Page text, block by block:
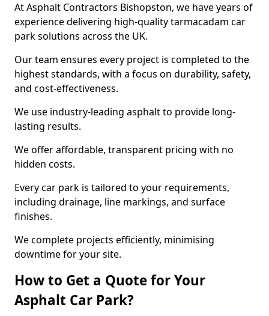
At Asphalt Contractors Bishopston, we have years of
experience delivering high-quality tarmacadam car
park solutions across the UK.
Our team ensures every project is completed to the
highest standards, with a focus on durability, safety,
and cost-effectiveness.
We use industry-leading asphalt to provide long-
lasting results.
We offer affordable, transparent pricing with no
hidden costs.
Every car park is tailored to your requirements,
including drainage, line markings, and surface
finishes.
We complete projects efficiently, minimising
downtime for your site.
How to Get a Quote for Your
Asphalt Car Park?